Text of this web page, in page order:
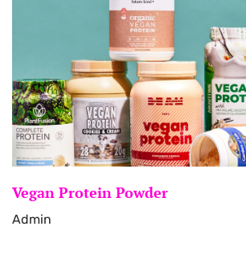
Vegan Protein Powder
Admin